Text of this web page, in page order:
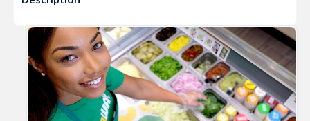
Sandwich Artist